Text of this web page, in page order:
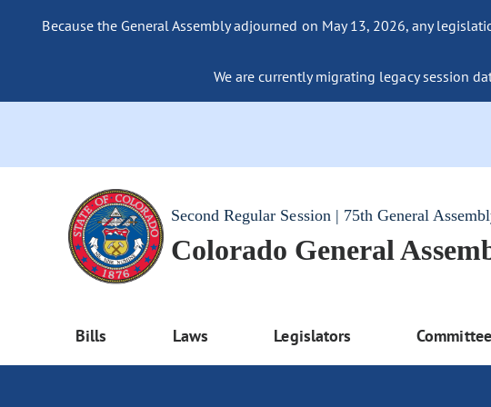
Because the General Assembly adjourned on May 13, 2026, any
We are currently migrating legacy session
Second Regular Session | 75th General
Colorado General
Bills Laws Legislators